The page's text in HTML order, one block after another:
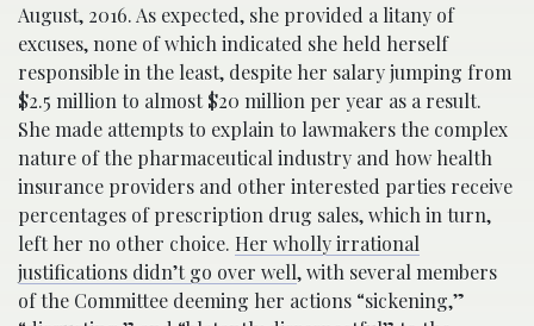
August, 2016. As expected, she provided a litany of
excuses, none of which indicated she held herself
responsible in the least, despite her salary jumping from
$2.5 million to almost $20 million per year as a result.
She made attempts to explain to lawmakers the complex
nature of the pharmaceutical industry and how health
insurance providers and other interested parties receive
percentages of prescription drug sales, which in turn,
left her no other choice. Her wholly irrational
justifications didn’t go over well, with several members
of the Committee deeming her actions “sickening,”